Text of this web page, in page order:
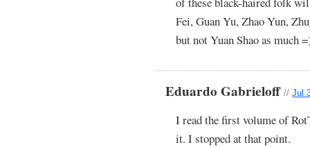
Fei, Guan Yu, Zhao Yun,
but not Yuan Shao as much
Eduardo Gabrieloff//Jul
I read the first volume of
it. I stopped at that point.